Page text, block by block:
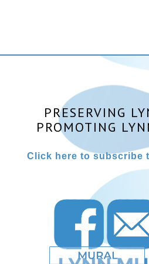
PRESERVING
PROMOTING
Click here to subscribe